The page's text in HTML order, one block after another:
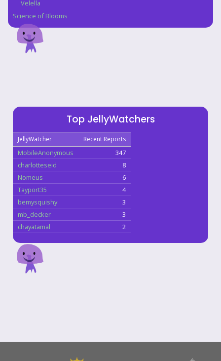
Velella
Science of Blooms
Top JellyWatchers
JellyWatcher Recent Reports
MobileAnonymous
347
charlotteseid
8
Nomeus
6
Tayport35
4
bemysquishy
3
mb_decker
3
chayatamal
2